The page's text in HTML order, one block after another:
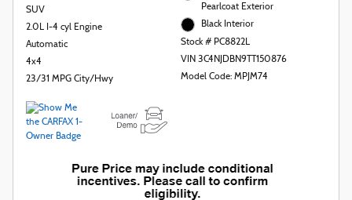
SUV
2.0L I-4 cyl Engine
Automatic
4x4
23/31 MPG City/Hwy
Pearlcoat Exterior
Black Interior
Stock # PC8822L
VIN 3C4NJDBN9TT150876
Model Code: MPJM74